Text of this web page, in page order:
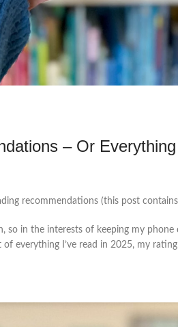
– Or Everything
recommendations (this post
so in the interests of keeping my
everything I’ve read in 2025, my